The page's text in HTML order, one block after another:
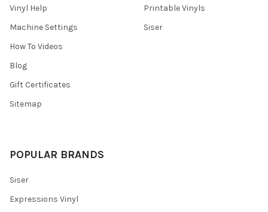
Vinyl Help
Machine Settings
How To Videos
Blog
Gift Certificates
Sitemap
Printable Vinyls
Siser
POPULAR BRANDS
Siser
Expressions Vinyl